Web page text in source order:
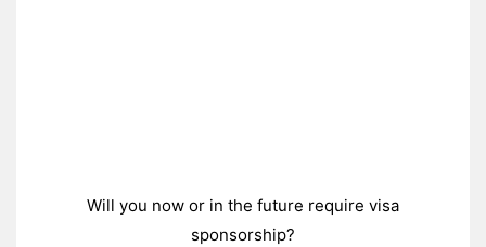
Will you now or in the future require visa
sponsorship?